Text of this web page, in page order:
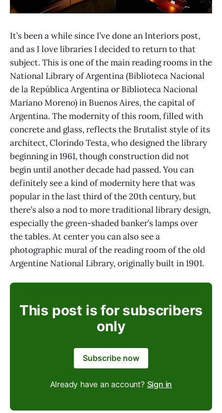
It’s been a while since I’ve done an Interiors post,
and as I love libraries I decided to return to that
subject. This is one of the main reading rooms in the
National Library of Argentina (Biblioteca Nacional
de la República Argentina or Biblioteca Nacional
Mariano Moreno) in Buenos Aires, the capital of
Argentina. The modernity of this room, filled with
concrete and glass, reflects the Brutalist style of its
architect, Clorindo Testa, who designed the library
beginning in 1961, though construction did not
begin until another decade had passed. You can
definitely see a kind of modernity here that was
popular in the last third of the 20th century, but
there’s also a nod to more traditional library design,
especially the green-shaded banker’s lamps over
the tables. At center you can also see a
photographic mural of the reading room of the old
Argentine National Library, originally built in 1901.
This post is for subscribers
only
Subscribe now
Already have an account? Sign in